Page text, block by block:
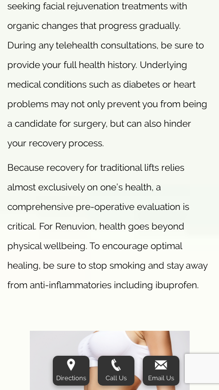
seeking facial rejuvenation treatments with
organic changes that progress gradually.
During any telehealth consultations, be sure to
provide your full health history. Underlying
medical conditions such as diabetes or heart
problems may not only prevent you from being
a candidate for surgery, but can also hinder
your recovery process.
Because recovery for traditional lifts relies
almost exclusively on one’s health, a
comprehensive pre-operative evaluation is
critical. For Renuvion, health goes beyond
physical wellbeing. To encourage optimal
healing, be sure to stop smoking and stay away
from anti-inflammatories including ibuprofen.
Directions Call Us Email Us